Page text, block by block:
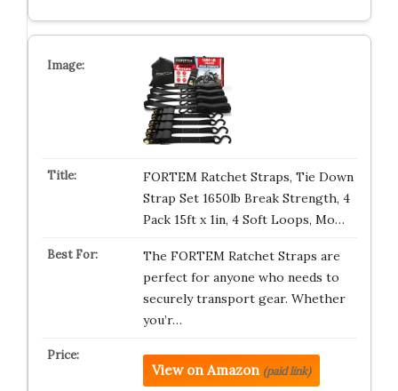
FORTEM Ratchet Straps, Tie Down
Strap Set 1650lb Break Strength, 4
Pack 15ft x 1in, 4 Soft Loops, Mo…
The FORTEM Ratchet Straps are
perfect for anyone who needs to
securely transport gear. Whether
you’r…
View on Amazon (paid link)